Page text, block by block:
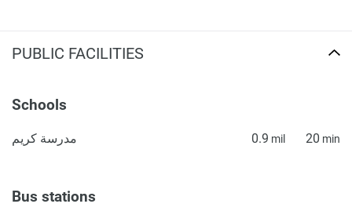
PUBLIC FACILITIES
Schools
مدرسة كريم 0.9 mil 20 min
Bus stations